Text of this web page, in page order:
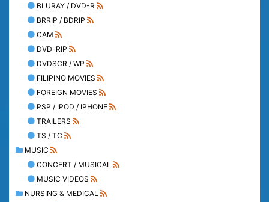
BLURAY / DVD-R
BRRIP / BDRIP
CAM
DVD-RIP
DVDSCR / WP
FILIPINO MOVIES
FOREIGN MOVIES
PSP / IPOD / IPHONE
TRAILERS
TS / TC
MUSIC
CONCERT / MUSICAL
MUSIC VIDEOS
NURSING & MEDICAL